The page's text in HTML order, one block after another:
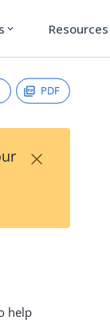
expand_more Resources
PDF
×
help